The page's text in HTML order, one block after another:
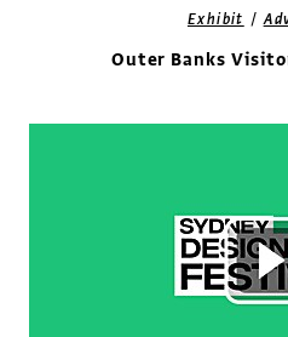
Exhibit /
Outer Banks